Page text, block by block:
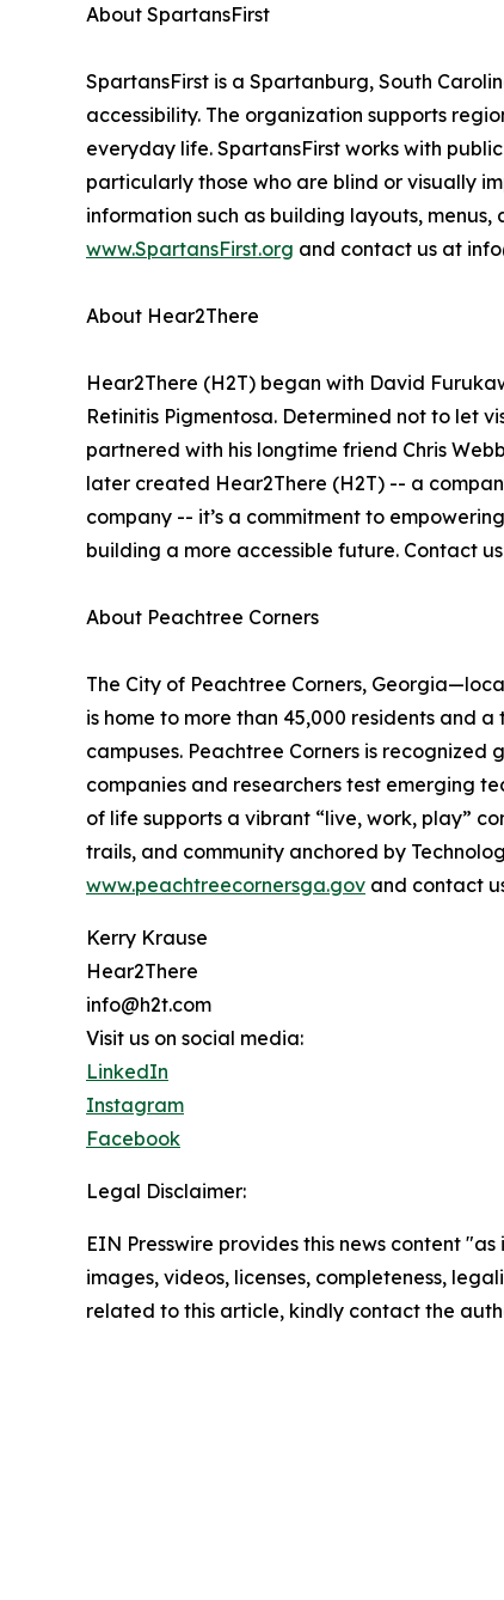
About SpartansFirst
SpartansFirst is a Spartanburg, South
accessibility. The organization supports
everyday life. SpartansFirst works with
particularly those who are blind or visually
information such as building layouts,
www.SpartansFirst.org and contact us at
About Hear2There
Hear2There (H2T) began with David
Retinitis Pigmentosa. Determined not to let
partnered with his longtime friend Chris
later created Hear2There (H2T) -- a
company -- it’s a commitment to
building a more accessible future. Contact
About Peachtree Corners
The City of Peachtree Corners,
is home to more than 45,000 residents and
campuses. Peachtree Corners is
companies and researchers test emerging
of life supports a vibrant “live, work, play”
trails, and community anchored by
www.peachtreecornersga.gov and contact
Kerry Krause
Hear2There
info@h2t.com
Visit us on social media:
LinkedIn
Instagram
Facebook
Legal Disclaimer:
EIN Presswire provides this news content
images, videos, licenses, completeness,
related to this article, kindly contact the